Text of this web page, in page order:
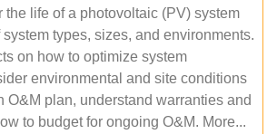
the life of a photovoltaic (PV) system
types, sizes, and environments.
on how to optimize system
environmental and site conditions
O&M plan, understand warranties and
to budget for ongoing O&M. More...